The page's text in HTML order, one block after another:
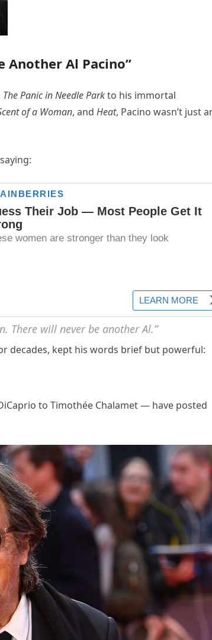
Another Al Pacino”
The Panic in Needle Parkto his immortal
of a Woman, and Heat, Pacino wasn’t just
There will never be another Al.”
decades, kept his words brief but powerful:
to Timothée Chalamet — have posted